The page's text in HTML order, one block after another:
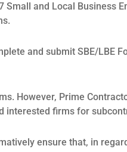
and Local Business
and submit SBE/LBE
However, Prime
interested firms for
ensure that, in